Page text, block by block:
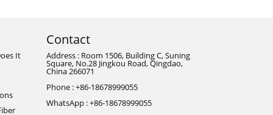
It
Contact
Address : Room 1506, Building C, Suning
Square, No.28 Jingkou Road, Qingdao,
China 266071
Phone : +86-18678999055
WhatsApp : +86-18678999055